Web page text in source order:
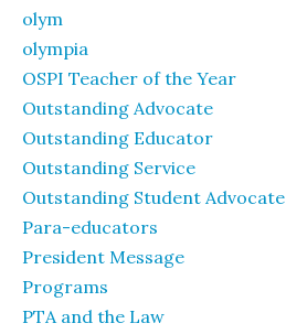
olym
olympia
OSPI Teacher of the Year
Outstanding Advocate
Outstanding Educator
Outstanding Service
Outstanding Student Advocate
Para-educators
President Message
Programs
PTA and the Law